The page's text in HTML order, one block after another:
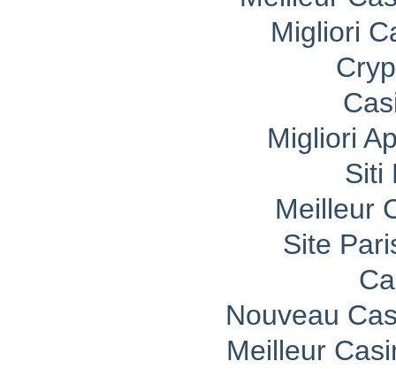
Migliori
Migliori
Siti
Meilleur
Site
Nouveau
Meilleur